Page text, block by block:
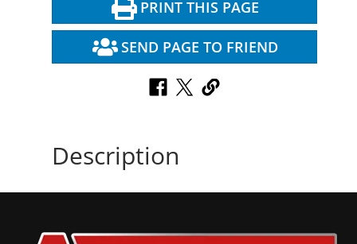
PRINT THIS PAGE
SEND PAGE TO FRIEND
Description